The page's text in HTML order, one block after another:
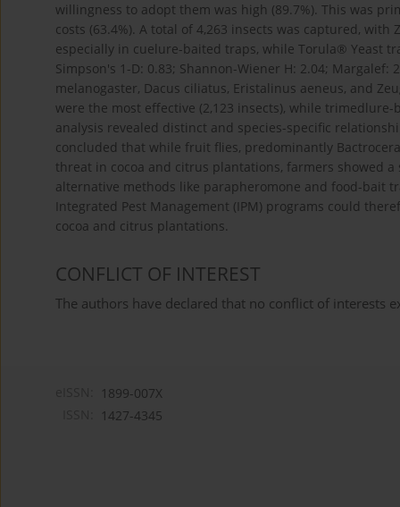
willingness to adopt them was high (89.7%). This was
costs (63.4%). A total of 4,263 insects was captured,
especially in cuelure-baited traps, while Torula® Yeast
Simpson's 1-D: 0.83; Shannon-Wiener H: 2.04;
melanogaster, Dacus ciliatus, Eristalinus aeneus, and
were the most effective (2,123 insects), while
analysis revealed distinct and species-specific
concluded that while fruit flies, predominantly
threat in cocoa and citrus plantations, farmers showed
alternative methods like parapheromone and food-bait
Integrated Pest Management (IPM) programs could
cocoa and citrus plantations.
CONFLICT OF INTEREST
The authors have declared that no conflict of interests
1899-007X
1427-4345